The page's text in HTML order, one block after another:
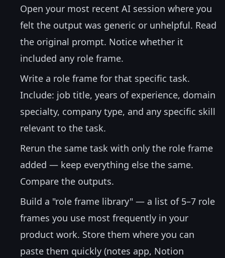
Open your most recent AI session where you
felt the output was generic or unhelpful. Read
the original prompt. Notice whether it
included any role frame.
Write a role frame for that specific task.
Include: job title, years of experience, domain
specialty, company type, and any specific skill
relevant to the task.
Rerun the same task with only the role frame
added — keep everything else the same.
Compare the outputs.
Build a "role frame library" — a list of 5–7 role
frames you use most frequently in your
product work. Store them where you can
paste them quickly (notes app, Notion